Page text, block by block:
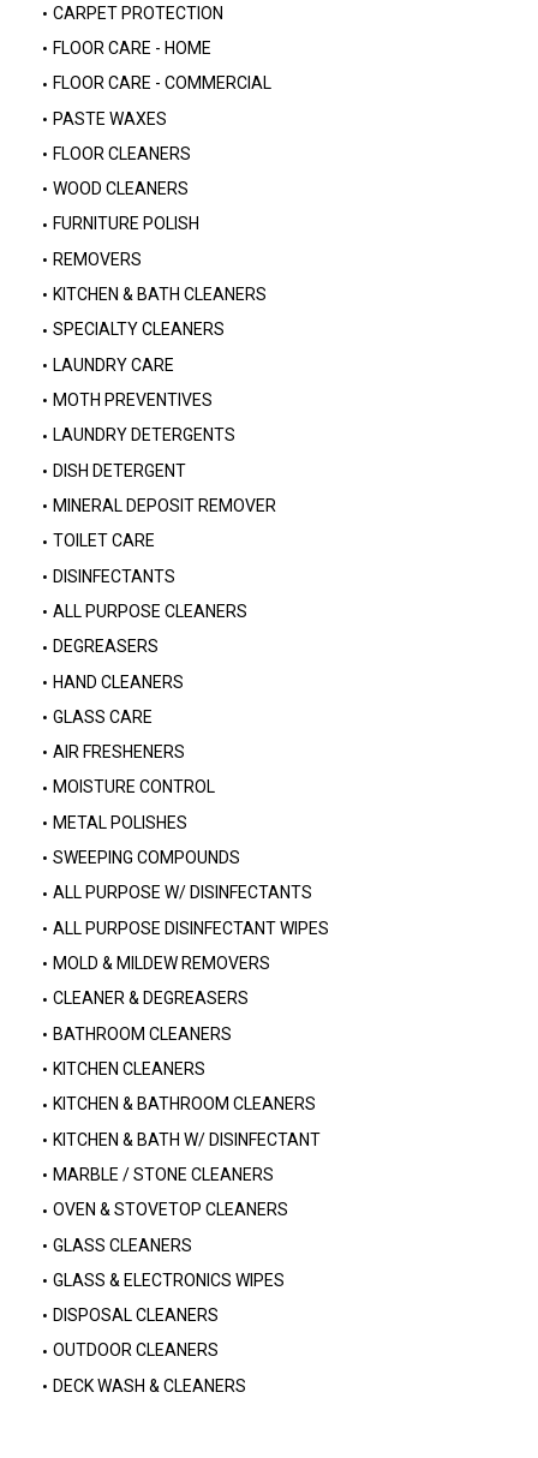
CARPET PROTECTION
FLOOR CARE - HOME
FLOOR CARE - COMMERCIAL
PASTE WAXES
FLOOR CLEANERS
WOOD CLEANERS
FURNITURE POLISH
REMOVERS
KITCHEN & BATH CLEANERS
SPECIALTY CLEANERS
LAUNDRY CARE
MOTH PREVENTIVES
LAUNDRY DETERGENTS
DISH DETERGENT
MINERAL DEPOSIT REMOVER
TOILET CARE
DISINFECTANTS
ALL PURPOSE CLEANERS
DEGREASERS
HAND CLEANERS
GLASS CARE
AIR FRESHENERS
MOISTURE CONTROL
METAL POLISHES
SWEEPING COMPOUNDS
ALL PURPOSE W/ DISINFECTANTS
ALL PURPOSE DISINFECTANT WIPES
MOLD & MILDEW REMOVERS
CLEANER & DEGREASERS
BATHROOM CLEANERS
KITCHEN CLEANERS
KITCHEN & BATHROOM CLEANERS
KITCHEN & BATH W/ DISINFECTANT
MARBLE / STONE CLEANERS
OVEN & STOVETOP CLEANERS
GLASS CLEANERS
GLASS & ELECTRONICS WIPES
DISPOSAL CLEANERS
OUTDOOR CLEANERS
DECK WASH & CLEANERS